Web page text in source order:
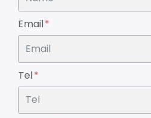
Email
Tel